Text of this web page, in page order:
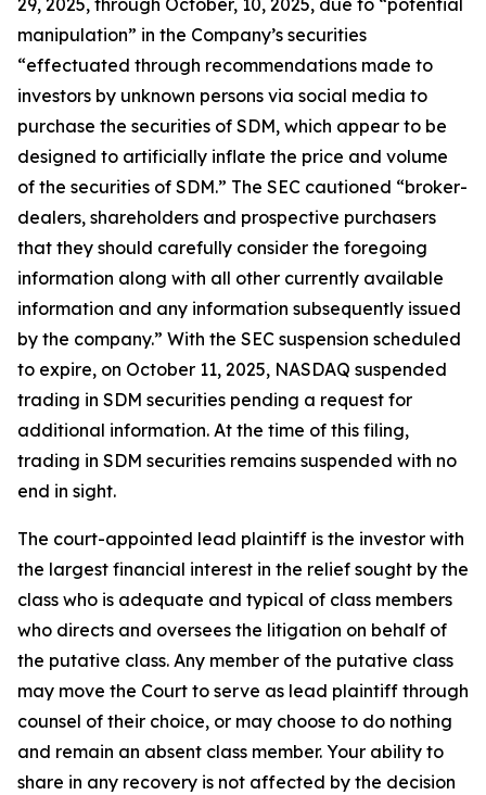
29, 2025, through October, 10, 2025, due to “potential
manipulation” in the Company’s securities
“effectuated through recommendations made to
investors by unknown persons via social media to
purchase the securities of SDM, which appear to be
designed to artificially inflate the price and volume
of the securities of SDM.” The SEC cautioned “broker-
dealers, shareholders and prospective purchasers
that they should carefully consider the foregoing
information along with all other currently available
information and any information subsequently issued
by the company.” With the SEC suspension scheduled
to expire, on October 11, 2025, NASDAQ suspended
trading in SDM securities pending a request for
additional information. At the time of this filing,
trading in SDM securities remains suspended with no
end in sight.
The court-appointed lead plaintiff is the investor with
the largest financial interest in the relief sought by the
class who is adequate and typical of class members
who directs and oversees the litigation on behalf of
the putative class. Any member of the putative class
may move the Court to serve as lead plaintiff through
counsel of their choice, or may choose to do nothing
and remain an absent class member. Your ability to
share in any recovery is not affected by the decision